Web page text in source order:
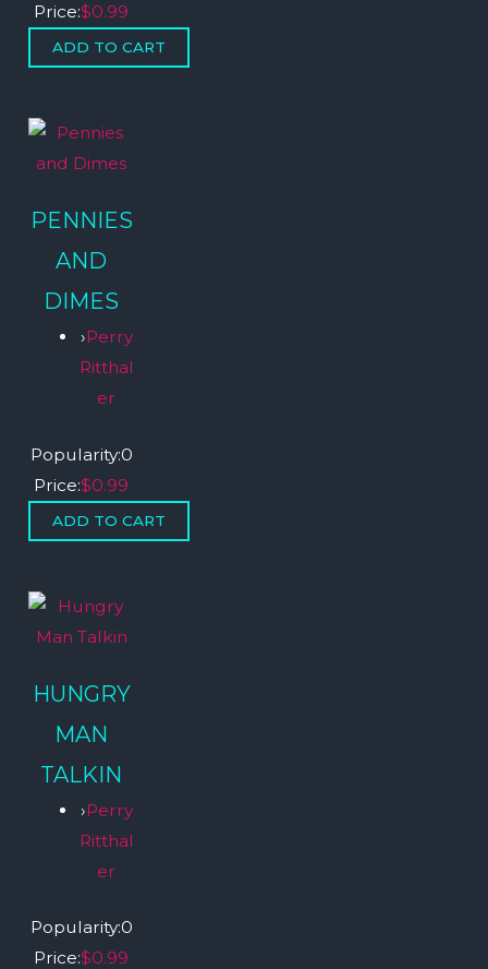
Price:$0.99
PENNIES
AND
DIMES
›Perry
Ritthal
er
Popularity:0
Price:$0.99
HUNGRY
MAN
TALKIN
›Perry
Ritthal
er
Popularity:0
Price:$0.99